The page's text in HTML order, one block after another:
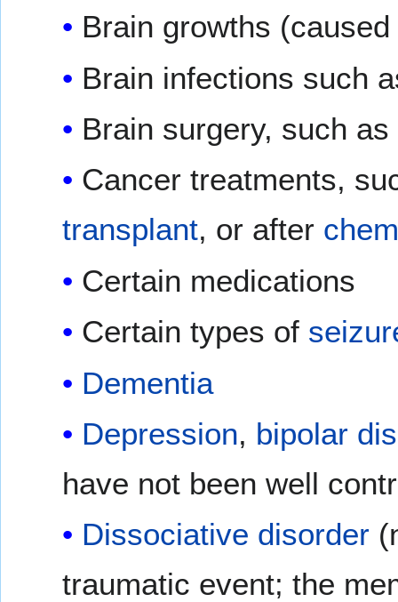
Brain growths
Brain infections such
Brain surgery, such
Cancer treatments,
transplant, or after
Certain medications
Certain types of
Dementia
Depression, bipolar
have not been well
Dissociative disorder
traumatic event; the